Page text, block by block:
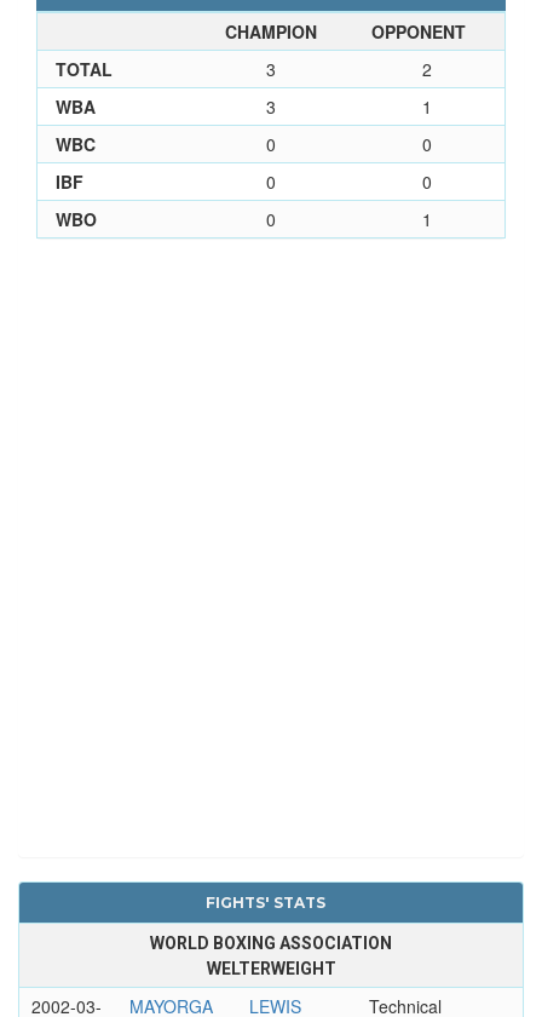
CHAMPION
OPPONENT
TOTAL
3
2
WBA
3
1
WBC
0
0
IBF
0
0
WBO
0 1
FIGHTS' STATS
WORLD BOXING ASSOCIATION
WELTERWEIGHT
2002-03- MAYORGA LEWIS Technical